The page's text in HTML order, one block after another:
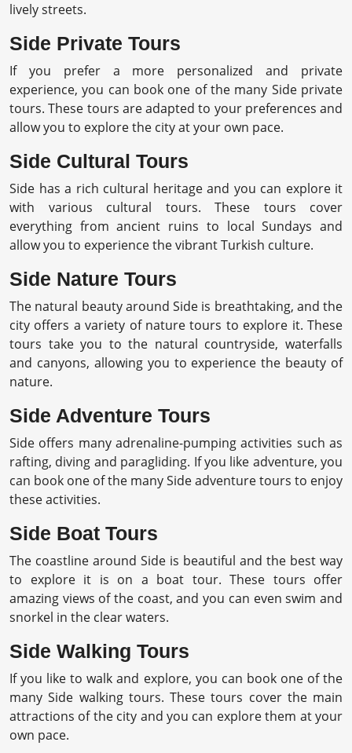
lively streets.
Side Private Tours
If you prefer a more personalized and private
experience, you can book one of the many Side private
tours. These tours are adapted to your preferences and
allow you to explore the city at your own pace.
Side Cultural Tours
Side has a rich cultural heritage and you can explore it
with various cultural tours. These tours cover
everything from ancient ruins to local Sundays and
allow you to experience the vibrant Turkish culture.
Side Nature Tours
The natural beauty around Side is breathtaking, and the
city offers a variety of nature tours to explore it. These
tours take you to the natural countryside, waterfalls
and canyons, allowing you to experience the beauty of
nature.
Side Adventure Tours
Side offers many adrenaline-pumping activities such as
rafting, diving and paragliding. If you like adventure, you
can book one of the many Side adventure tours to enjoy
these activities.
Side Boat Tours
The coastline around Side is beautiful and the best way
to explore it is on a boat tour. These tours offer
amazing views of the coast, and you can even swim and
snorkel in the clear waters.
Side Walking Tours
If you like to walk and explore, you can book one of the
many Side walking tours. These tours cover the main
attractions of the city and you can explore them at your
own pace.